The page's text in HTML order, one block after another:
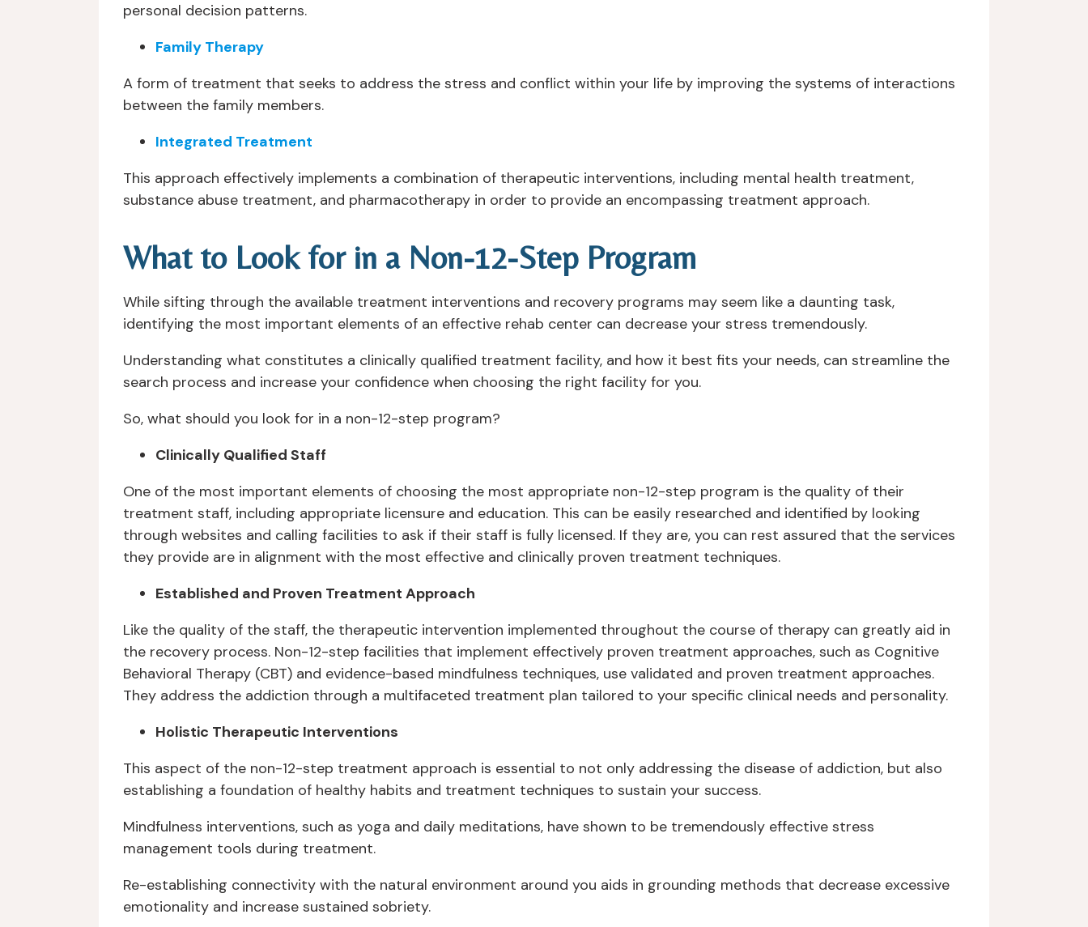
personal decision patterns.
Family Therapy
A form of treatment that seeks to address the stress and conflict within your life by improving the systems of interactions
between the family members.
Integrated Treatment
This approach effectively implements a combination of therapeutic interventions, including mental health treatment,
substance abuse treatment, and pharmacotherapy in order to provide an encompassing treatment approach.
What to Look for in a Non-12-Step Program
While sifting through the available treatment interventions and recovery programs may seem like a daunting task,
identifying the most important elements of an effective rehab center can decrease your stress tremendously.
Understanding what constitutes a clinically qualified treatment facility, and how it best fits your needs, can streamline the
search process and increase your confidence when choosing the right facility for you.
So, what should you look for in a non-12-step program?
Clinically Qualified Staff
One of the most important elements of choosing the most appropriate non-12-step program is the quality of their
treatment staff, including appropriate licensure and education. This can be easily researched and identified by looking
through websites and calling facilities to ask if their staff is fully licensed. If they are, you can rest assured that the services
they provide are in alignment with the most effective and clinically proven treatment techniques.
Established and Proven Treatment Approach
Like the quality of the staff, the therapeutic intervention implemented throughout the course of therapy can greatly aid in
the recovery process. Non-12-step facilities that implement effectively proven treatment approaches, such as Cognitive
Behavioral Therapy (CBT) and evidence-based mindfulness techniques, use validated and proven treatment approaches.
They address the addiction through a multifaceted treatment plan tailored to your specific clinical needs and personality.
Holistic Therapeutic Interventions
This aspect of the non-12-step treatment approach is essential to not only addressing the disease of addiction, but also
establishing a foundation of healthy habits and treatment techniques to sustain your success.
Mindfulness interventions, such as yoga and daily meditations, have shown to be tremendously effective stress
management tools during treatment.
Re-establishing connectivity with the natural environment around you aids in grounding methods that decrease excessive
emotionality and increase sustained sobriety.